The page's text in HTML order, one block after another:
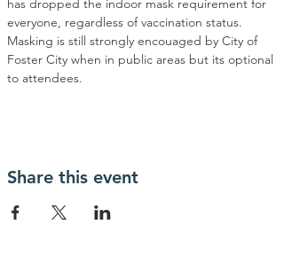
has dropped the indoor mask requirement for
everyone, regardless of vaccination status.
Masking is still strongly encouaged by City of
Foster City when in public areas but its optional
to attendees.
Share this event